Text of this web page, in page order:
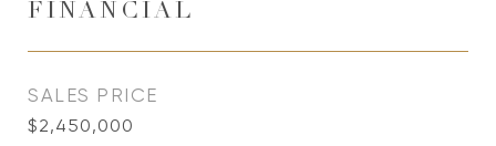
FINANCIAL
SALES PRICE
$2,450,000